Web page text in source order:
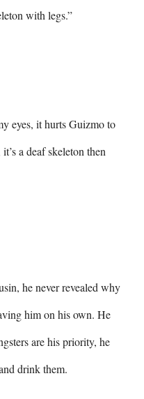
with legs.”
eyes, it hurts Guizmo to
a deaf skeleton then
he never revealed why
him on his own. He
are his priority, he
drink them.